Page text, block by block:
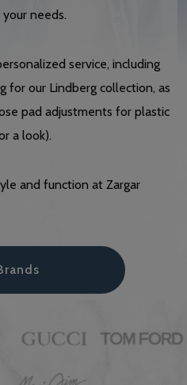
needs.
service, including
for our Lindberg collection, as
pad adjustments for plastic
a look).
and function at Zargar